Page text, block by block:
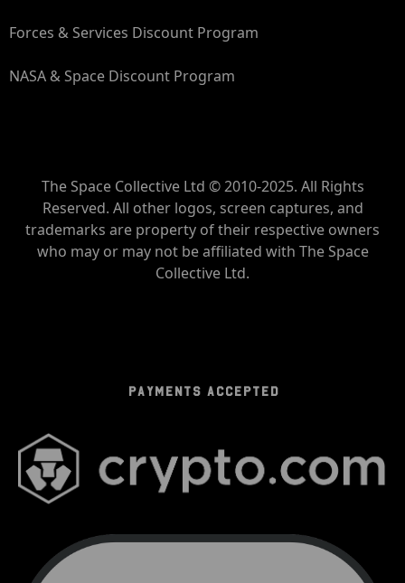
Forces & Services Discount Program
NASA & Space Discount Program
The Space Collective Ltd © 2010-2025. All Rights
Reserved. All other logos, screen captures, and
trademarks are property of their respective owners
who may or may not be affiliated with The Space
Collective Ltd.
PAYMENTS ACCEPTED